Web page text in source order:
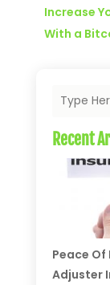
Increase
With a
Recent
Peace
Adjuster